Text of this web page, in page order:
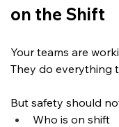
on the Shift
Your teams are
They do everything
But safety should
Who is on shift